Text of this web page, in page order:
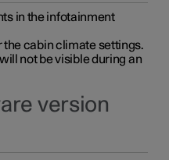
in the infotainment
cabin climate settings.
not be visible during an
version